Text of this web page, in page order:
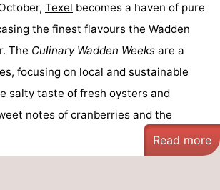
Texel becomes a haven of pure
the finest flavours the Wadden
The Culinary Wadden Weeks are a
focusing on local and sustainable
salty taste of fresh oysters and
notes of cranberries and the
Read more